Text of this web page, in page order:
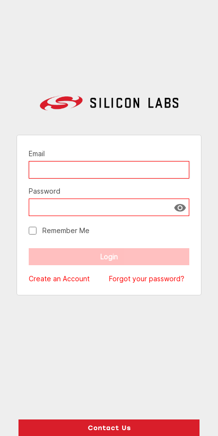
Email
Password
Show
Remember Me
Create an Account Forgot your password?